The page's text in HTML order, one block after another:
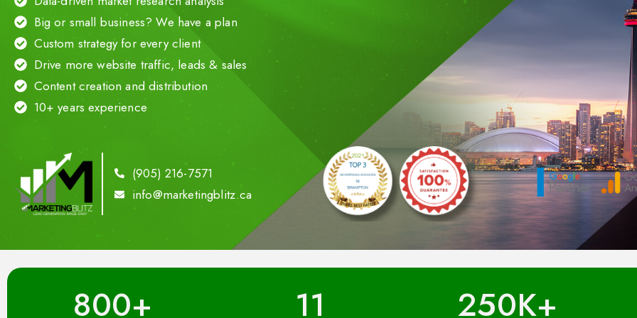
Big or small business? We have a plan
Custom strategy for every client
Drive more website traffic, leads & sales
Content creation and distribution
10+ years experience
(905) 216-7571
info@marketingblitz.ca
800+ 11 250K+